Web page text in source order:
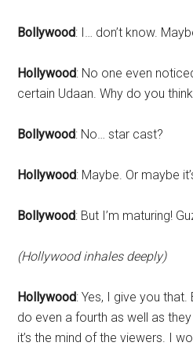
Bollywood: I… don’t know.
Hollywood: No one even
certain Udaan. Why do you
Bollywood: No… star cast?
Hollywood: Maybe. Or maybe
Bollywood: But I’m maturing!
(Hollywood inhales deeply)
Hollywood: Yes, I give you that.
do even a fourth as well as
it’s the mind of the viewers. I